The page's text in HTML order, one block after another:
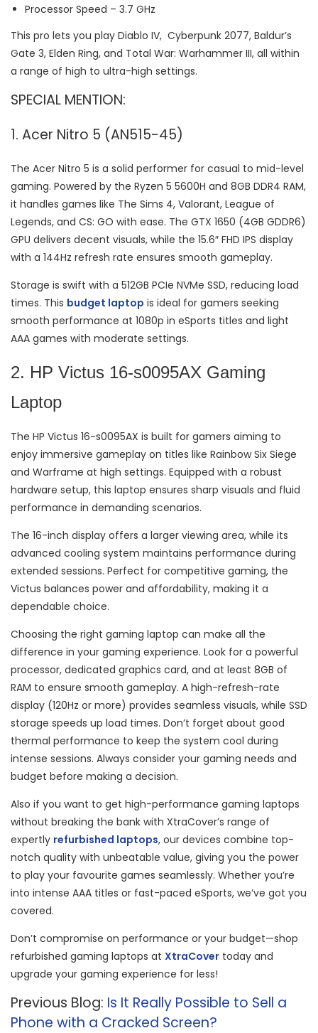
Processor Speed – 3.7 GHz
This pro lets you play Diablo IV, Cyberpunk 2077, Baldur’s
Gate 3, Elden Ring, and Total War: Warhammer III, all within
a range of high to ultra-high settings.
SPECIAL MENTION:
1. Acer Nitro 5 (AN515-45)
The Acer Nitro 5 is a solid performer for casual to mid-level
gaming. Powered by the Ryzen 5 5600H and 8GB DDR4 RAM,
it handles games like The Sims 4, Valorant, League of
Legends, and CS: GO with ease. The GTX 1650 (4GB GDDR6)
GPU delivers decent visuals, while the 15.6″ FHD IPS display
with a 144Hz refresh rate ensures smooth gameplay.
Storage is swift with a 512GB PCIe NVMe SSD, reducing load
times. This budget laptop is ideal for gamers seeking
smooth performance at 1080p in eSports titles and light
AAA games with moderate settings.
2. HP Victus 16-s0095AX Gaming
Laptop
The HP Victus 16-s0095AX is built for gamers aiming to
enjoy immersive gameplay on titles like Rainbow Six Siege
and Warframe at high settings. Equipped with a robust
hardware setup, this laptop ensures sharp visuals and fluid
performance in demanding scenarios.
The 16-inch display offers a larger viewing area, while its
advanced cooling system maintains performance during
extended sessions. Perfect for competitive gaming, the
Victus balances power and affordability, making it a
dependable choice.
Choosing the right gaming laptop can make all the
difference in your gaming experience. Look for a powerful
processor, dedicated graphics card, and at least 8GB of
RAM to ensure smooth gameplay. A high-refresh-rate
display (120Hz or more) provides seamless visuals, while SSD
storage speeds up load times. Don’t forget about good
thermal performance to keep the system cool during
intense sessions. Always consider your gaming needs and
budget before making a decision.
Also if you want to get high-performance gaming laptops
without breaking the bank with XtraCover’s range of
expertly refurbished laptops, our devices combine top-
notch quality with unbeatable value, giving you the power
to play your favourite games seamlessly. Whether you’re
into intense AAA titles or fast-paced eSports, we’ve got you
covered.
Don’t compromise on performance or your budget—shop
refurbished gaming laptops at XtraCover today and
upgrade your gaming experience for less!
Previous Blog: Is It Really Possible to Sell a
Phone with a Cracked Screen?